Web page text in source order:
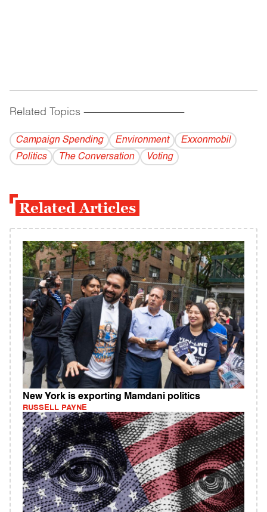
Related Topics ------------------------------------------
Campaign Spending Environment
Exxonmobil
Politics
The Conversation Voting
Related Articles
New York is exporting Mamdani politics
RUSSELL PAYNE